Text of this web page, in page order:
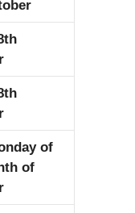
of
of